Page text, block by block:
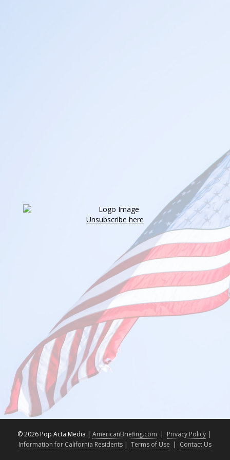
Unsubscribe here
©2026 Pop Acta Media | AmericanBriefing.com | Privacy Policy |
Information for California Residents | Terms of Use | Contact Us